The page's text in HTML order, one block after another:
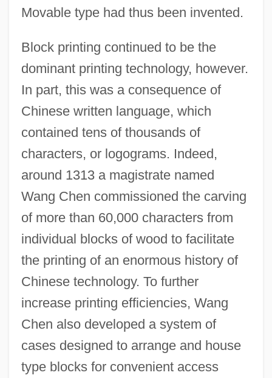
Movable type had thus been invented.
Block printing continued to be the
dominant printing technology, however.
In part, this was a consequence of
Chinese written language, which
contained tens of thousands of
characters, or logograms. Indeed,
around 1313 a magistrate named
Wang Chen commissioned the carving
of more than 60,000 characters from
individual blocks of wood to facilitate
the printing of an enormous history of
Chinese technology. To further
increase printing efficiencies, Wang
Chen also developed a system of
cases designed to arrange and house
type blocks for convenient access